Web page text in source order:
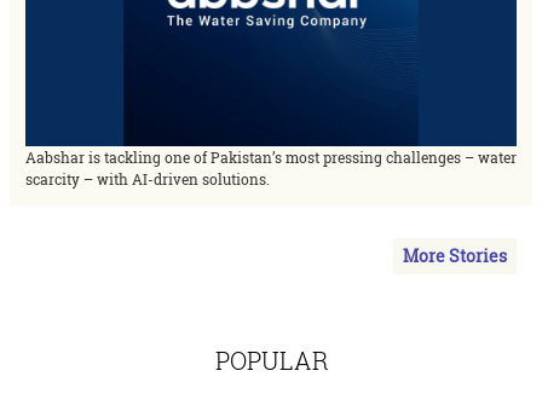
Aabshar is tackling one of Pakistan’s most pressing challenges – water
scarcity – with AI-driven solutions.
More Stories
POPULAR